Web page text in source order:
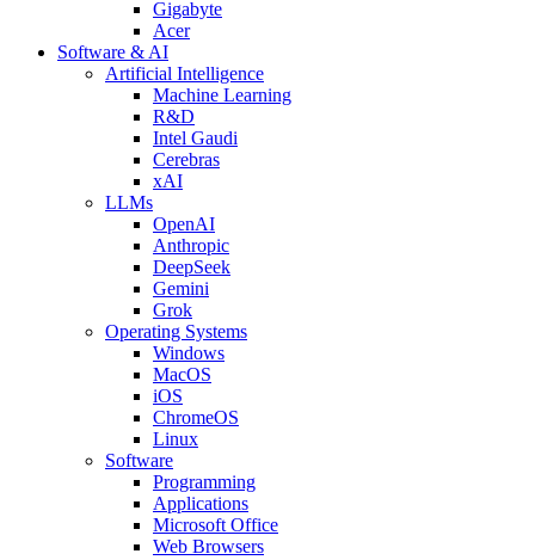
Gigabyte
Acer
Software & AI
Artificial Intelligence
Machine Learning
R&D
Intel Gaudi
Cerebras
xAI
LLMs
OpenAI
Anthropic
DeepSeek
Gemini
Grok
Operating Systems
Windows
MacOS
iOS
ChromeOS
Linux
Software
Programming
Applications
Microsoft Office
Web Browsers